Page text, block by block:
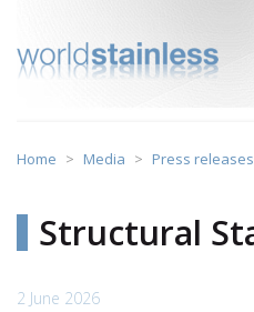
content
Home Media Press releases
Structural
2 June 2026